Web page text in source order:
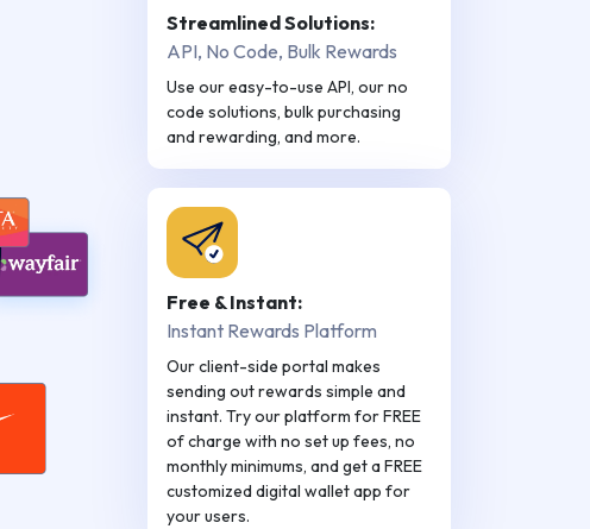
Streamlined Solutions:
API, No Code, Bulk Rewards
Use our easy-to-use API, our no
code solutions, bulk purchasing
and rewarding, and more.
Free & Instant:
Instant Rewards Platform
Our client-side portal makes
sending out rewards simple and
instant. Try our platform for FREE
of charge with no set up fees, no
monthly minimums, and get a FREE
customized digital wallet app for
your users.